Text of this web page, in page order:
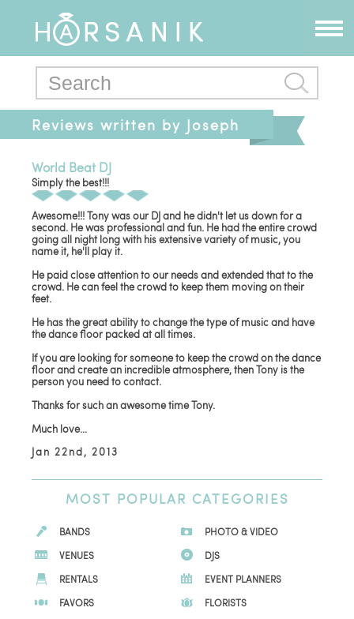
Reviews written by Joseph
World Beat DJ
Simply the best!!!
Awesome!!! Tony was our DJ and he didn't let us down for a
second. He was professional and fun. He had the entire crowd
going all night long with his extensive variety of music, you
name it, he'll play it.
He paid close attention to our needs and extended that to the
crowd. He can feel the crowd to keep them moving on their
feet.
He has the great ability to change the type of music and have
the dance floor packed at all times.
If you are looking for someone to keep the crowd on the dance
floor and create an incredible atmosphere, then Tony is the
person you need to contact.
Thanks for such an awesome time Tony.
Much love...
Jan 22nd, 2013
MOST POPULAR CATEGORIES
BANDS
PHOTO & VIDEO
VENUES
DJS
RENTALS
EVENT PLANNERS
FAVORS
FLORISTS